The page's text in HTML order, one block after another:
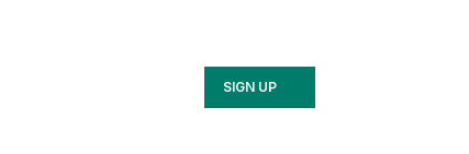
SIGN UP